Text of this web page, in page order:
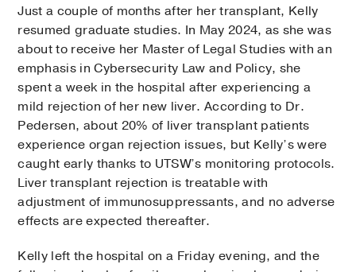
Just a couple of months after her transplant, Kelly
resumed graduate studies. In May 2024, as she was
about to receive her Master of Legal Studies with an
emphasis in Cybersecurity Law and Policy, she
spent a week in the hospital after experiencing a
mild rejection of her new liver. According to Dr.
Pedersen, about 20% of liver transplant patients
experience organ rejection issues, but Kelly’s were
caught early thanks to UTSW’s monitoring protocols.
Liver transplant rejection is treatable with
adjustment of immunosuppressants, and no adverse
effects are expected thereafter.
Kelly left the hospital on a Friday evening, and the